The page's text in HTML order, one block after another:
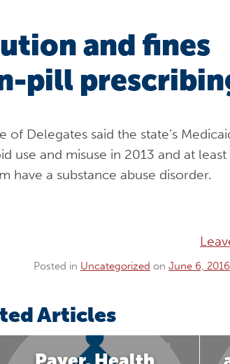
and fines
pill
of Delegates said the state’s
use and misuse in 2013 and at
have a substance abuse disorder.
Posted in Uncategorized on June 6, 2016
Articles